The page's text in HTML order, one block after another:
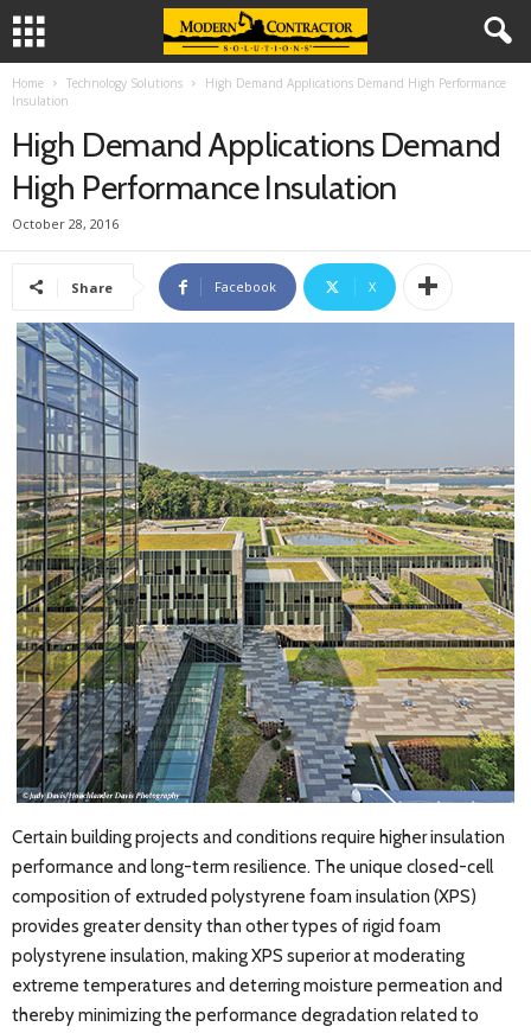
Home Technology Solutions
High Demand Applications Demand High Performance
Insulation
High Demand Applications Demand
High Performance Insulation
October 28, 2016
Share Facebook X
Certain building projects and conditions require higher insulation
performance and long-term resilience. The unique closed-cell
composition of extruded polystyrene foam insulation (XPS)
provides greater density than other types of rigid foam
polystyrene insulation, making XPS superior at moderating
extreme temperatures and deterring moisture permeation and
thereby minimizing the performance degradation related to